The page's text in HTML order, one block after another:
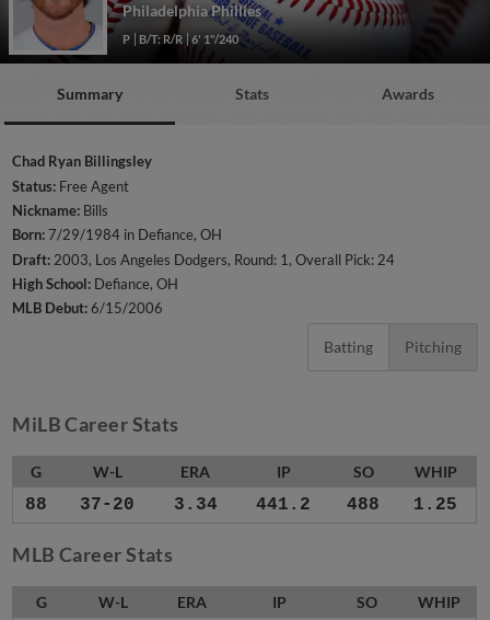
Philadelphia Phillies
P B/T: R/R 6' 1"/240
Summary Stats Awards
Chad Ryan Billingsley
Status: Free Agent
Nickname: Bills
Born:7/29/1984 in Defiance, OH
Draft: 2003, Los Angeles Dodgers, Round: 1, Overall Pick: 24
High School: Defiance, OH
MLB Debut:6/15/2006
Batting Pitching
MiLB Career Stats
G W-L ERA IP SO WHIP
88 37-20 3.34 441.2 488 1.25
MLB Career Stats
G W-L ERA IP SO WHIP